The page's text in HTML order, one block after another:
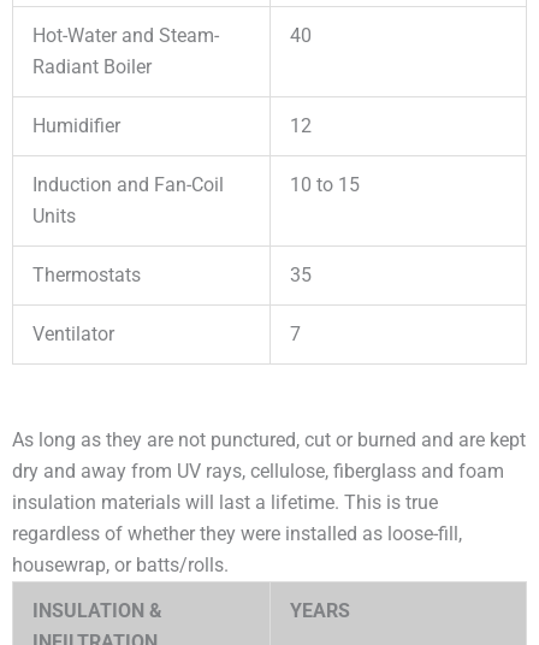
Hot-Water and Steam-
Radiant Boiler
40
Humidifier 12
Induction and Fan-Coil
Units
10 to 15
Thermostats 35
Ventilator 7
As long as they are not punctured, cut or burned and are kept
dry and away from UV rays, cellulose, fiberglass and foam
insulation materials will last a lifetime. This is true
regardless of whether they were installed as loose-fill,
housewrap, or batts/rolls.
INSULATION &
YEARS